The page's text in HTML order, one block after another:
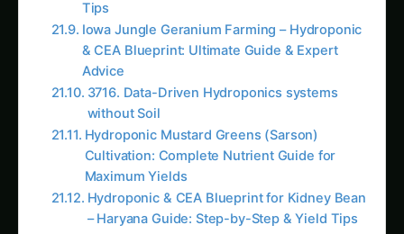
hydroponic system management while building
valuable technical skills applicable to advanced
agricultural applications and problem-solving.
Customization for Specific Growing Conditions
Different water sources, environmental
conditions, and plant varieties require specific